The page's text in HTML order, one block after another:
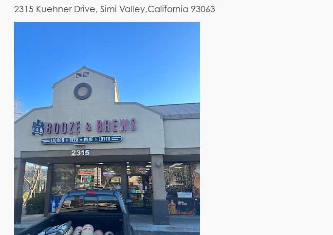
2315 Kuehner Drive, Simi Valley,California 93063